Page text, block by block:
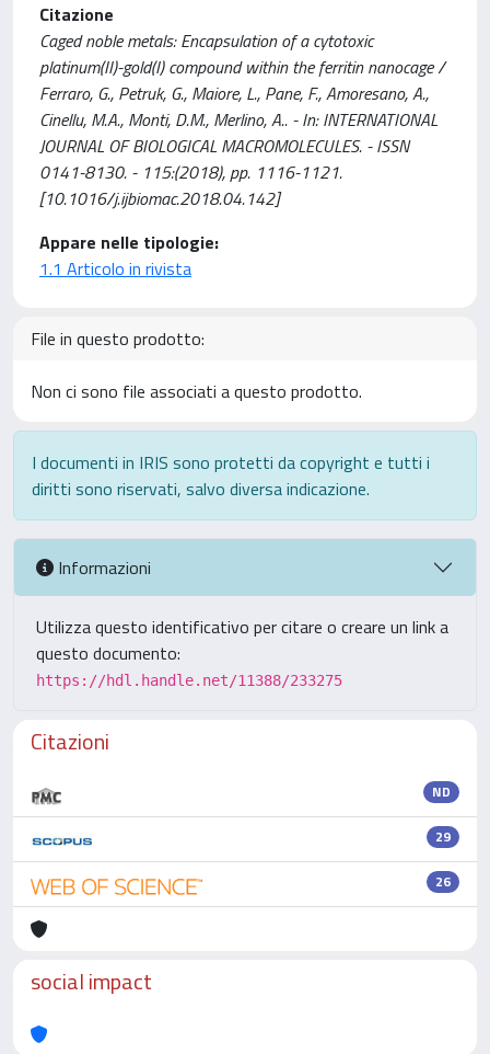
Citazione
Caged noble metals: Encapsulation of a cytotoxic
platinum(II)-gold(I) compound within the ferritin nanocage /
Ferraro, G., Petruk, G., Maiore, L., Pane, F., Amoresano, A.,
Cinellu, M.A., Monti, D.M., Merlino, A.. - In: INTERNATIONAL
JOURNAL OF BIOLOGICAL MACROMOLECULES. - ISSN
0141-8130. - 115:(2018), pp. 1116-1121.
[10.1016/j.ijbiomac.2018.04.142]
Appare nelle tipologie:
1.1 Articolo in rivista
File in questo prodotto:
Non ci sono file associati a questo prodotto.
I documenti in IRIS sono protetti da copyright e tutti i
diritti sono riservati, salvo diversa indicazione.
Informazioni
Utilizza questo identificativo per citare o creare un link a
questo documento:
https://hdl.handle.net/11388/233275
Citazioni
ND
29
26
social impact